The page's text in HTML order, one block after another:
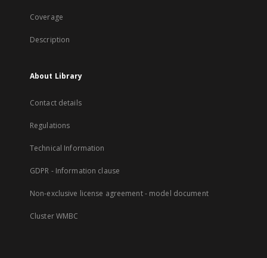
Coverage
Description
About Library
Contact details
Regulations
Technical Information
GDPR - Information clause
Non-exclusive license agreement - model document
Cluster WMBC